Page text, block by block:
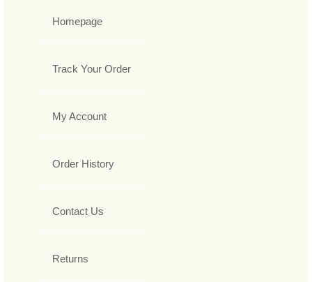
Homepage
Track Your Order
My Account
Order History
Contact Us
Returns